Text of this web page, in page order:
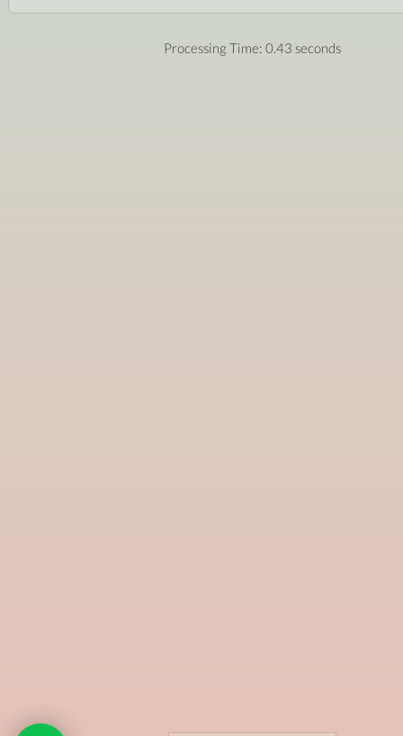
Processing Time: 0.43 seconds